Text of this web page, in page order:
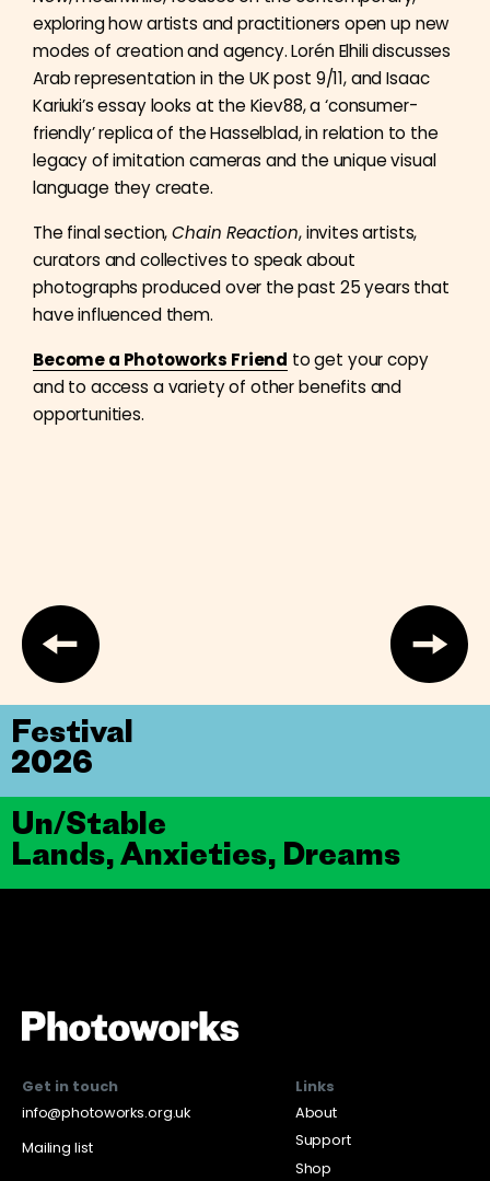
exploring how artists and practitioners open up new
modes of creation and agency. Lorén Elhili discusses
Arab representation in the UK post 9/11, and Isaac
Kariuki’s essay looks at the Kiev88, a ‘consumer-
friendly’ replica of the Hasselblad, in relation to the
legacy of imitation cameras and the unique visual
language they create.
The final section,Chain Reaction, invites artists,
curators and collectives to speak about
photographs produced over the past 25 years that
have influenced them.
Become a Photoworks Friend to get your copy
and to access a variety of other benefits and
opportunities.
Un/Stable
Lands, Anxieties, Dreams
Festival
2026
Get in touch
info@photoworks.org.uk
Mailing list
Links
About
Support
Shop